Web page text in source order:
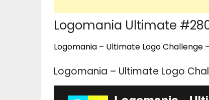
Logomania Ultimate
Logomania – Ultimate Logo Challenge
Logomania – Ultimate Logo